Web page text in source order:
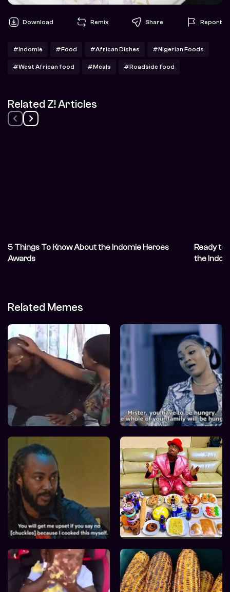
Download Remix Share Report
#Indomie #Food #African Dishes #Nigerian Foods
#West African food #Meals #Roadside food
Related Z! Articles
5 Things To Know About the Indomie Heroes
Awards
Ready to
the
Related Memes